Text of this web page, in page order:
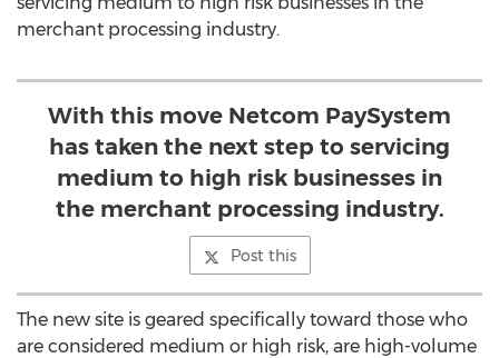
merchant processing industry.
With this move Netcom PaySystem
has taken the next step to servicing
medium to high risk businesses in
the merchant processing industry.
Post this
The new site is geared specifically toward those who
are considered medium or high risk, are high-volume